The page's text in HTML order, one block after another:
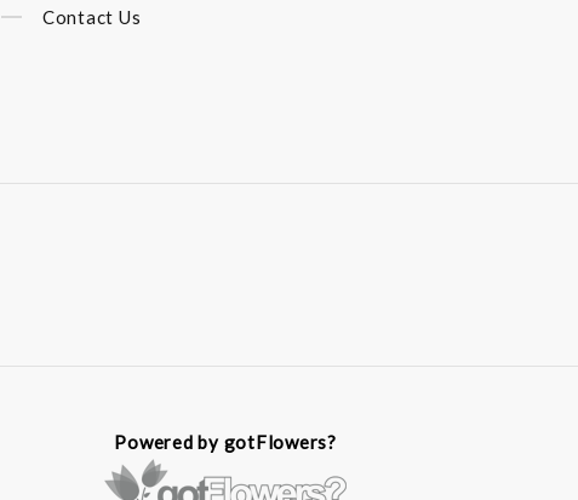
Contact Us
Powered by gotFlowers?